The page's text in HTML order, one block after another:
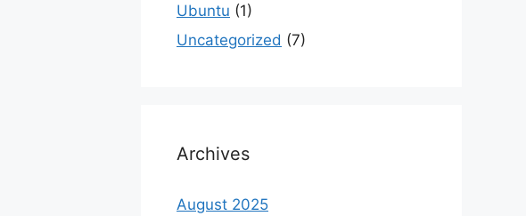
Ubuntu (1)
Uncategorized (7)
Archives
August 2025